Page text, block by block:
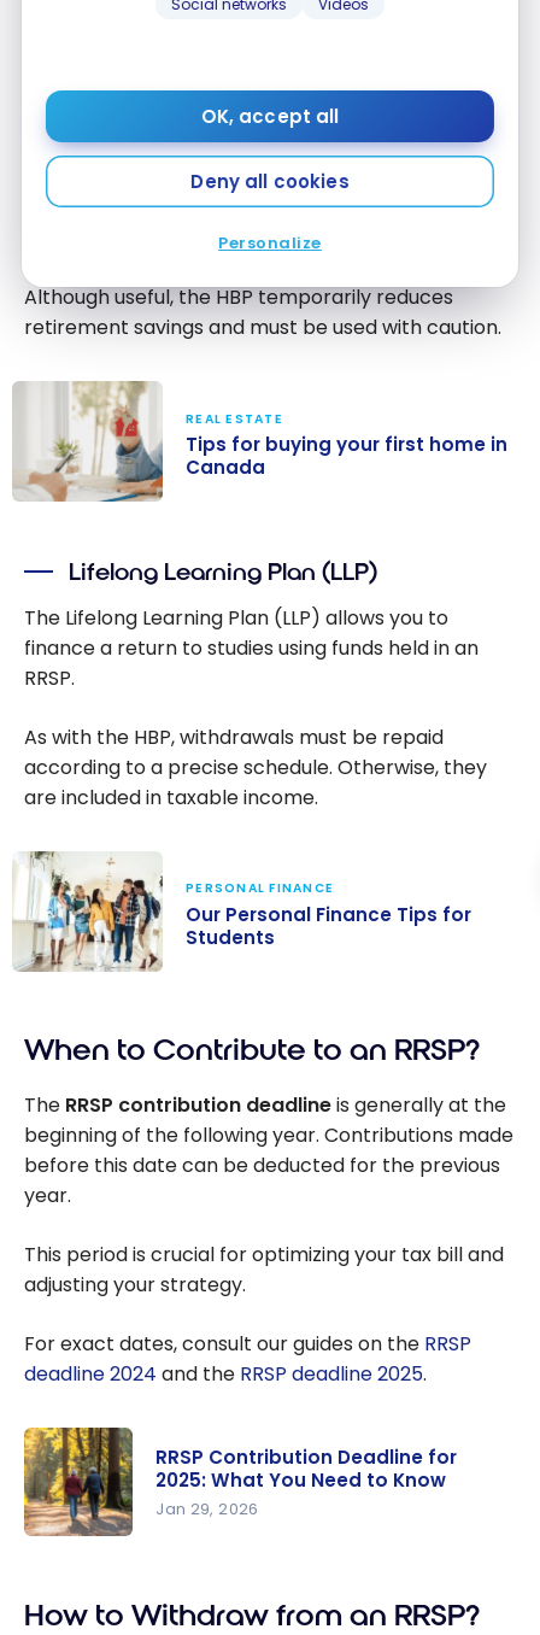
Social networks Videos
OK, accept all
Deny all cookies
Personalize
Home Buyers’ Plan (HBP)
withdraw funds from your RRSP to purchase an
The amounts withdrawn must be repaid gradually
over a determined period. Otherwise, they become
Although useful, the HBP temporarily reduces
retirement savings and must be used with caution.
in Canada
REAL ESTATE
Tips for buying your first home in
Canada
Lifelong Learning Plan (LLP)
The Lifelong Learning Plan (LLP) allows you to
finance a return to studies using funds held in an
RRSP.
As with the HBP, withdrawals must be repaid
according to a precise schedule. Otherwise, they
are included in taxable income.
Students
PERSONAL FINANCE
Our Personal Finance Tips for
Students
When to Contribute to an RRSP?
The RRSP contribution deadlineis generally at the
beginning of the following year. Contributions made
before this date can be deducted for the previous
year.
This period is crucial for optimizing your tax bill and
adjusting your strategy.
For exact dates, consult our guides on the RRSP
deadline 2024 and the RRSP deadline 2025.
n Deadline
RRSP Contribution Deadline for
2025: What You Need to Know
Jan 29, 2026
How to Withdraw from an RRSP?